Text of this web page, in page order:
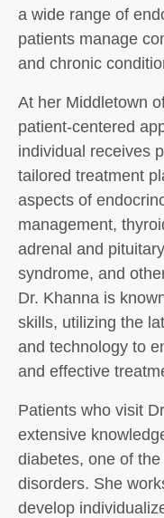
a wide range of
patients manage
and chronic
At her Middletown
patient-centered
individual receives
tailored treatment
aspects of
management,
adrenal and
syndrome, and
Dr. Khanna is
skills, utilizing the
and technology to
and effective
Patients who visit
extensive
diabetes, one of
disorders. She
develop